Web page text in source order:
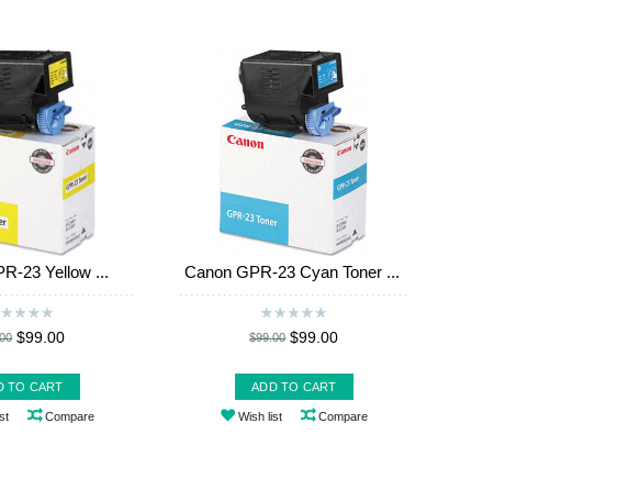
23 Yellow ...
$99.00
TO CART
Compare
Canon GPR-23 Cyan Toner ...
$99.00 $99.00
ADD TO CART
Wish list Compare